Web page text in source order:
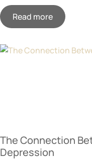
Read more
The Connection
Depression